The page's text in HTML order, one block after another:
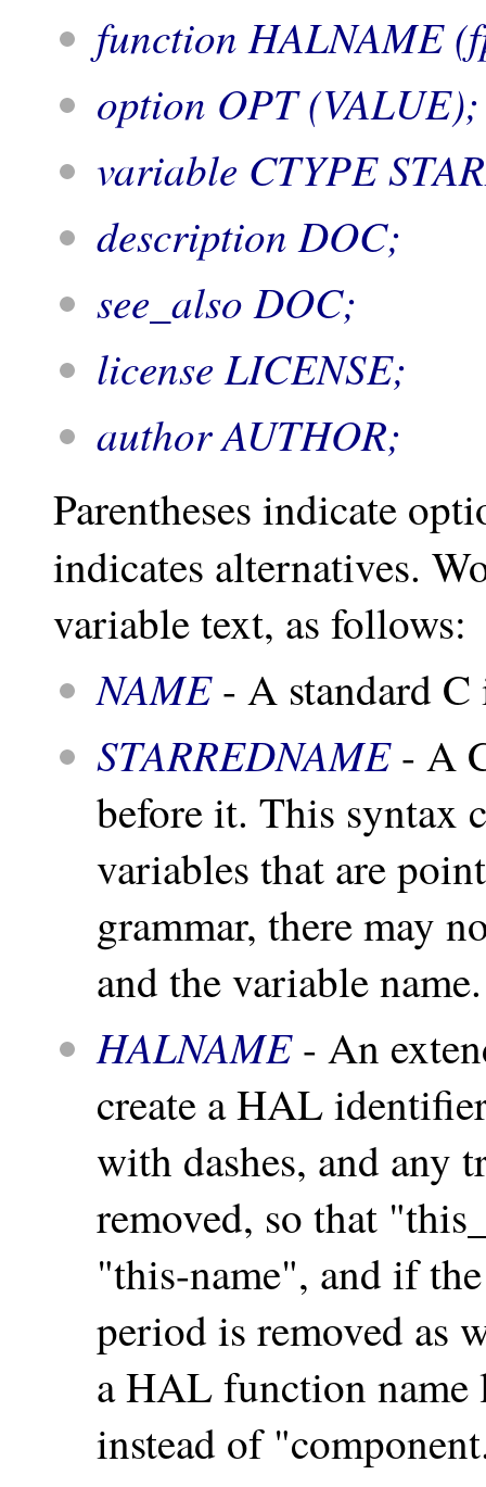
function HALNAME
option OPT (VALUE);
variable CTYPE
description DOC;
see_also DOC;
license LICENSE;
author AUTHOR;
Parentheses indicate
indicates alternatives.
variable text, as follows:
NAME- A standard
STARREDNAME- A
before it. This syntax
variables that are
grammar, there may
and the variable name.
HALNAME- An
create a HAL
with dashes, and any
removed, so that
"this-name", and if
period is removed as
a HAL function
instead of